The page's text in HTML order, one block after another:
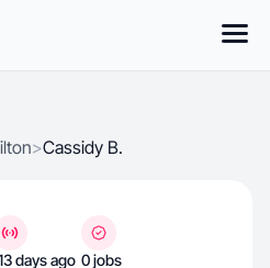
>Cassidy B.
days ago 0 jobs